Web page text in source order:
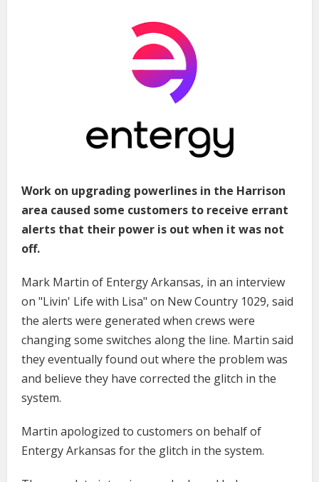
Work on upgrading powerlines in the Harrison
area caused some customers to receive errant
alerts that their power is out when it was not
off.
Mark Martin of Entergy Arkansas, in an interview
on "Livin' Life with Lisa" on New Country 1029, said
the alerts were generated when crews were
changing some switches along the line. Martin said
they eventually found out where the problem was
and believe they have corrected the glitch in the
system.
Martin apologized to customers on behalf of
Entergy Arkansas for the glitch in the system.